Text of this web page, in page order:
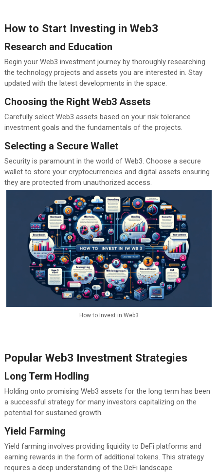
How to Start Investing in Web3
Research and Education
Begin your Web3 investment journey by thoroughly researching
the technology projects and assets you are interested in. Stay
updated with the latest developments in the space.
Choosing the Right Web3 Assets
Carefully select Web3 assets based on your risk tolerance
investment goals and the fundamentals of the projects.
Selecting a Secure Wallet
Security is paramount in the world of Web3. Choose a secure
wallet to store your cryptocurrencies and digital assets ensuring
they are protected from unauthorized access.
How to Invest in Web3
Popular Web3 Investment Strategies
Long Term Hodling
Holding onto promising Web3 assets for the long term has been
a successful strategy for many investors capitalizing on the
potential for sustained growth.
Yield Farming
Yield farming involves providing liquidity to DeFi platforms and
earning rewards in the form of additional tokens. This strategy
requires a deep understanding of the DeFi landscape.